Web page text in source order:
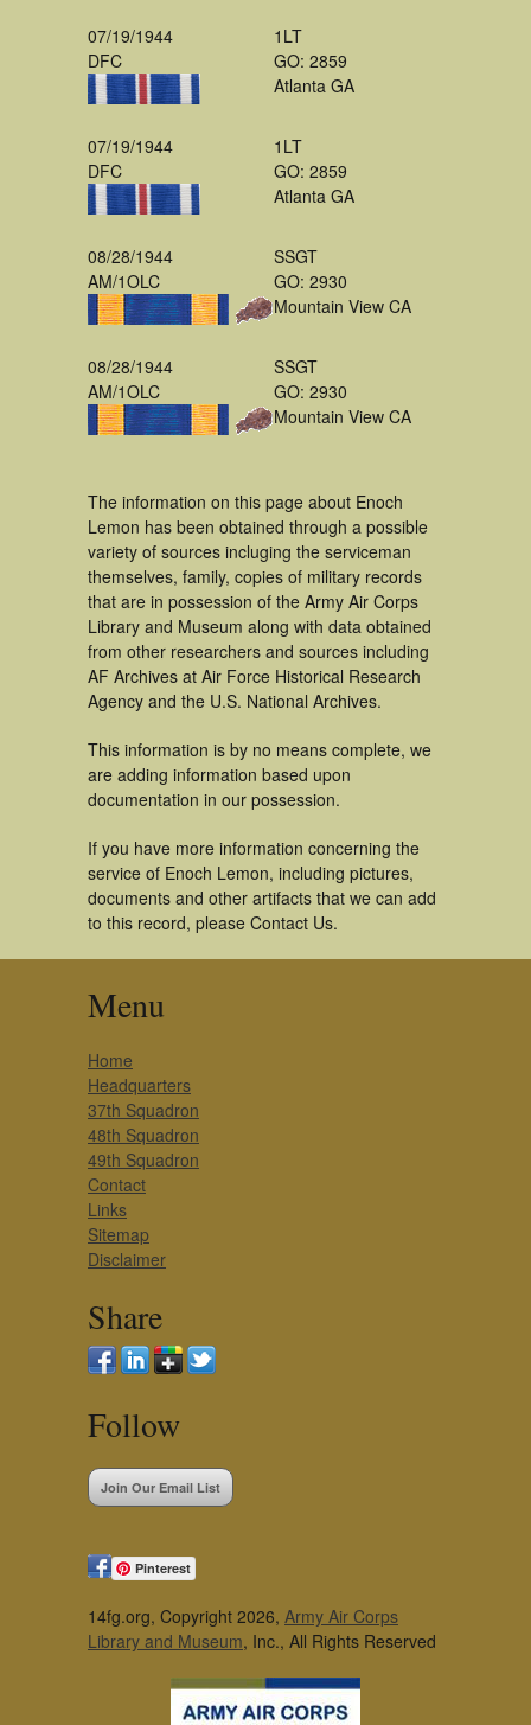
07/19/1944
DFC
1LT
GO: 2859
Atlanta GA
07/19/1944
DFC
1LT
GO: 2859
Atlanta GA
08/28/1944
AM/1OLC
SSGT
GO: 2930
Mountain View CA
08/28/1944
AM/1OLC
SSGT
GO: 2930
Mountain View CA
The information on this page about Enoch
Lemon has been obtained through a possible
variety of sources incluging the serviceman
themselves, family, copies of military records
that are in possession of the Army Air Corps
Library and Museum along with data obtained
from other researchers and sources including
AF Archives at Air Force Historical Research
Agency and the U.S. National Archives.
This information is by no means complete, we
are adding information based upon
documentation in our possession.
If you have more information concerning the
service of Enoch Lemon, including pictures,
documents and other artifacts that we can add
to this record, please Contact Us.
Menu
Home
Headquarters
37th Squadron
48th Squadron
49th Squadron
Contact
Links
Sitemap
Disclaimer
Share
Follow
Join Our Email List
Pinterest
14fg.org, Copyright 2026, Army Air Corps
Library and Museum, Inc., All Rights Reserved